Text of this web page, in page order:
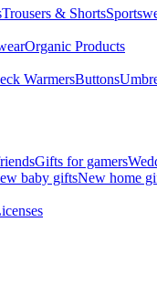
Trousers & Shorts
Organic Products
WarmersButtons
Gifts for gamers
baby giftsNew home